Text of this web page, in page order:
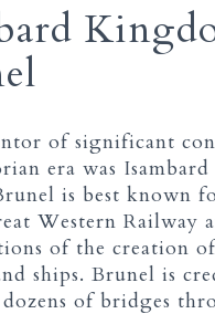
of significant
era was
is best known
Western Railway
of the creation
ships. Brunel is
of bridges